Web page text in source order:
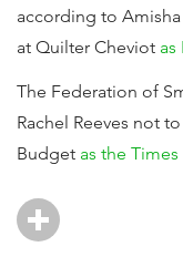
according to
at Quilter Cheviot as
The Federation of
Rachel Reeves not
Budget as the